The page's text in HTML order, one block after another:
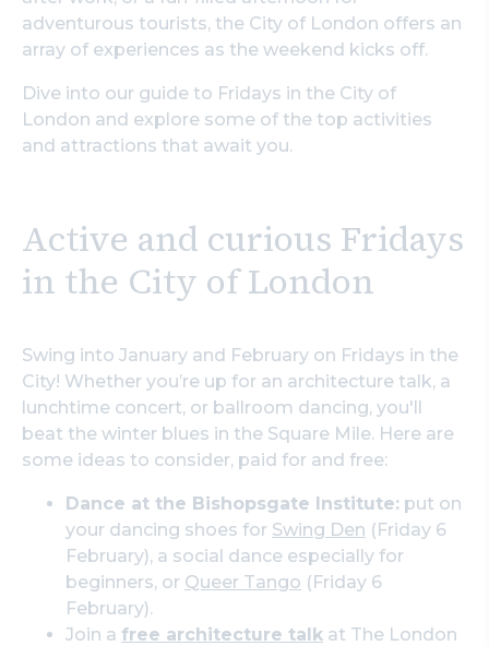
adventurous tourists, the City of London offers an
array of experiences as the weekend kicks off.
Dive into our guide to Fridays in the City of
London and explore some of the top activities
and attractions that await you.
Active and curious Fridays
in the City of London
Swing into January and February on Fridays in the
City! Whether you’re up for an architecture talk, a
lunchtime concert, or ballroom dancing, you'll
beat the winter blues in the Square Mile. Here are
some ideas to consider, paid for and free:
Dance at the Bishopsgate Institute: put on
your dancing shoes for Swing Den (Friday 6
February), a social dance especially for
beginners, or Queer Tango (Friday 6
February).
Join a free architecture talk at The London